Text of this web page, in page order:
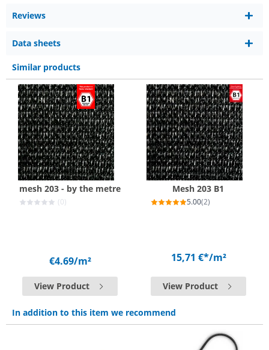
Reviews
Data sheets
Similar products
mesh 203 - by the metre
(0)
€4.69/m²
View Product
Mesh 203 B1
5.00(2)
15,71 €*/m²
View Product
In addition to this item we recommend